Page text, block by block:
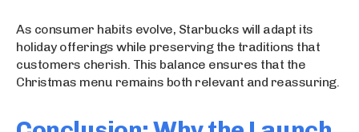
As consumer habits evolve, Starbucks will adapt its
holiday offerings while preserving the traditions that
customers cherish. This balance ensures that the
Christmas menu remains both relevant and reassuring.